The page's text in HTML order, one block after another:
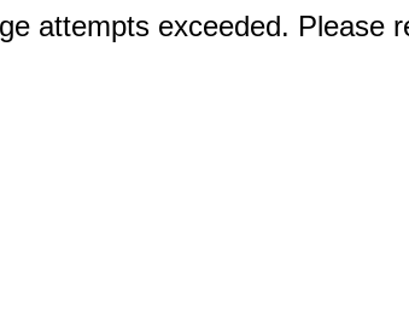
attempts exceeded. Please